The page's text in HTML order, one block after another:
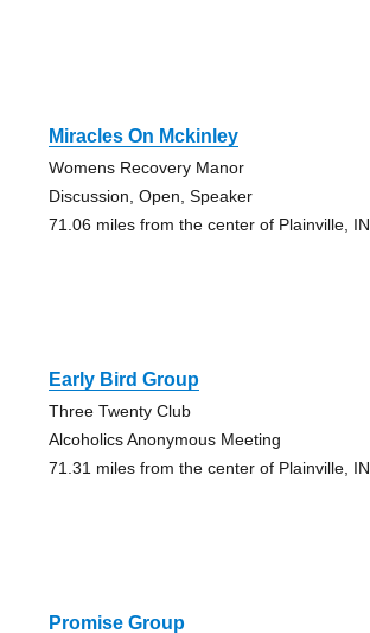
Miracles On Mckinley
Womens Recovery Manor
Discussion, Open, Speaker
71.06 miles from the center of Plainville, IN
Early Bird Group
Three Twenty Club
Alcoholics Anonymous Meeting
71.31 miles from the center of Plainville, IN
Promise Group